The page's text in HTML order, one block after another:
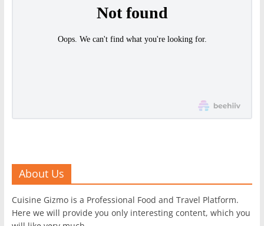
About Us
Cuisine Gizmo is a Professional Food and Travel Platform.
Here we will provide you only interesting content, which you